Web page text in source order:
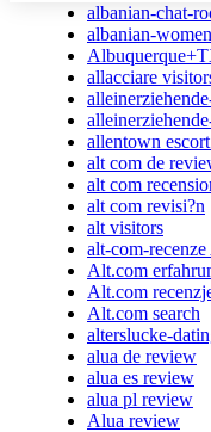
albanian-chat-
albanian-
allacciare
allentown
alt com de
alt com
alt com revisi?n
alt visitors
alt-com-
Alt.com
Alt.com
Alt.com search
alterslucke-
alua de review
alua es review
alua pl review
Alua review